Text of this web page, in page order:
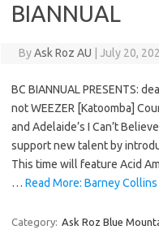
BIANNUAL
ByAsk Roz AU July 20,
BC BIANNUAL PRESENTS:
not WEEZER [Katoomba]
and Adelaide’s I Can’t
support new talent by
This time will feature Acid
… Read More: Barney
Category: Ask Roz Blue